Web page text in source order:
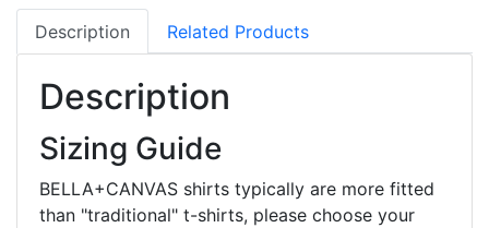
Description Related Products
Description
Sizing Guide
BELLA+CANVAS shirts typically are more fitted
than "traditional" t-shirts, please choose your